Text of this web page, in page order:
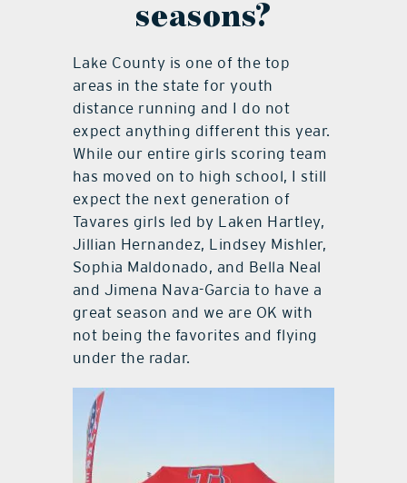
seasons?
Lake County is one of the top
areas in the state for youth
distance running and I do not
expect anything different this year.
While our entire girls scoring team
has moved on to high school, I still
expect the next generation of
Tavares girls led by Laken Hartley,
Jillian Hernandez, Lindsey Mishler,
Sophia Maldonado, and Bella Neal
and Jimena Nava-Garcia to have a
great season and we are OK with
not being the favorites and flying
under the radar.